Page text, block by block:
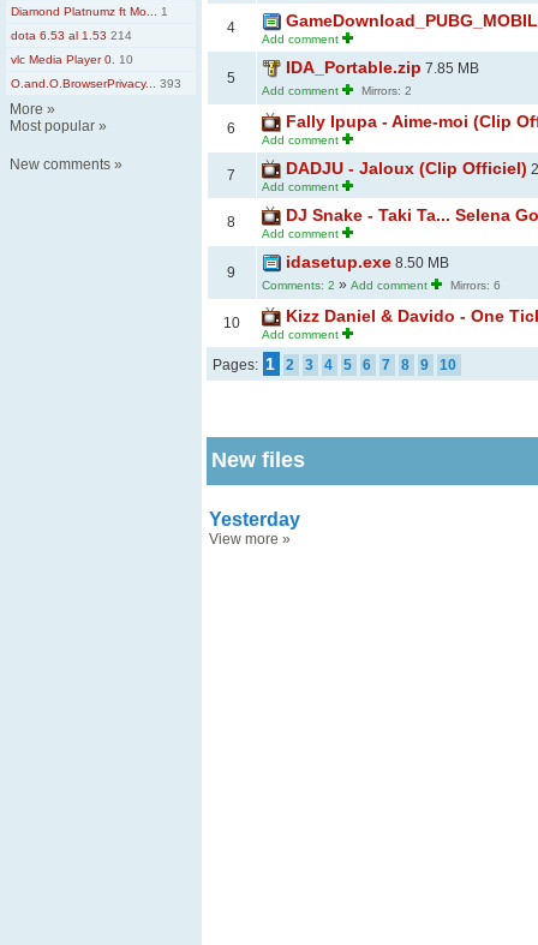
Diamond Platnumz ft Mo...
1
dota 6.53 al 1.53 214
vlc Media Player 0.
10
O.and.O.BrowserPrivacy...
393
More »
Most popular »
New comments »
4
Add comment
5
IDA_Portable.zip 7.85 MB
Add comment Mirrors: 2
6 Fally Ipupa - Aime-moi (Clip
Add comment
7 DADJU - Jaloux (Clip Officiel)
Add comment
8 DJ Snake - Taki Ta... Selena
Add comment
9
idasetup.exe 8.50 MB
Comments: 2 » Add comment Mirrors: 6
10 Kizz Daniel & Davido - One
Add comment
Pages: 1 2 3 4 5 6 7 8 9 10
New files
Yesterday
View more »